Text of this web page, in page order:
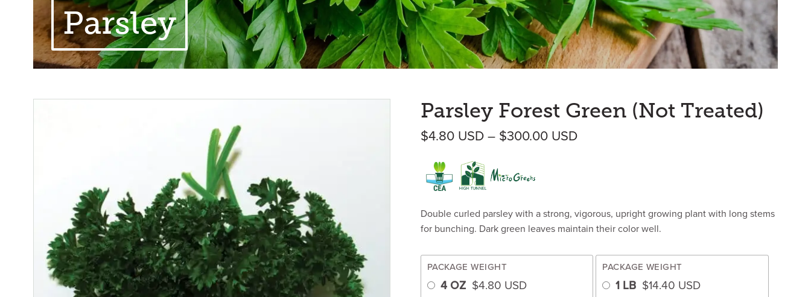
Parsley
Parsley Forest Green (Not Treated)
$4.80 USD – $300.00 USDPrice range: $4.80 USD through
Double curled parsley with a strong, vigorous, upright growing plant with long stems
for bunching. Dark green leaves maintain their color well.
PACKAGE WEIGHT
4 OZ $4.80 USD
PACKAGE WEIGHT
1 LB $14.40 USD